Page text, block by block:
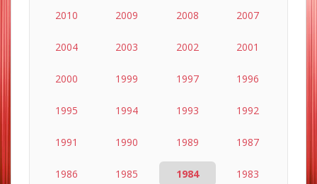
2010 2009 2008 2007
2004 2003 2002 2001
2000 1999 1997 1996
1995 1994 1993 1992
1991 1990 1989 1987
1986 1985 1984 1983